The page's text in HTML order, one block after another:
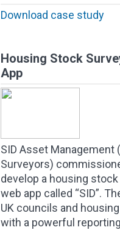
Download case study
Housing Stock
App
SID Asset Management
Surveyors)
develop a housing
web app called “SID”.
UK councils and
with a powerful